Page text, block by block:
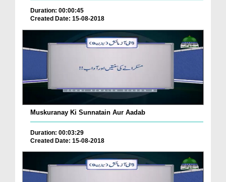
Duration: 00:00:45
Created Date: 15-08-2018
Muskuranay Ki Sunnatain Aur Aadab
Duration: 00:03:29
Created Date: 15-08-2018